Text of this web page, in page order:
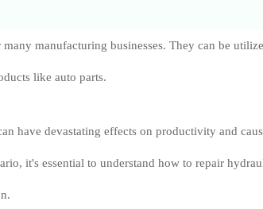
manufacturing businesses. They can be
like auto parts.
have devastating effects on productivity and
it's essential to understand how to repair